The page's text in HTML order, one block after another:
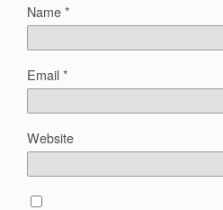
Name*
Email*
Website